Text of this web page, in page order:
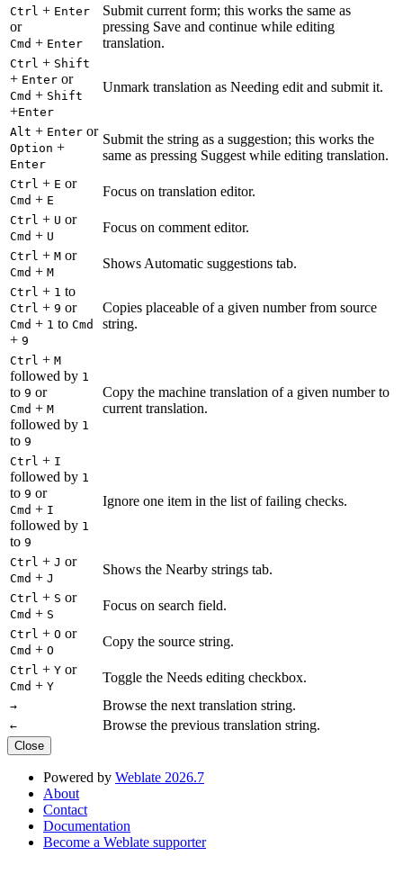
Ctrl + Enter
or
Cmd + Enter
Submit current form; this works the same as
pressing Save and continue while editing
translation.
Ctrl + Shift
+ Enter or
Cmd + Shift
+Enter
Unmark translation as Needing edit and submit it.
Alt + Enter or
Option +
Enter
Submit the string as a suggestion; this works the
same as pressing Suggest while editing translation.
Ctrl + E or
Cmd + E
Focus on translation editor.
Ctrl + U or
Cmd + U
Focus on comment editor.
Ctrl + M or
Cmd + M
Shows Automatic suggestions tab.
Ctrl + 1 to
Ctrl + 9 or
Cmd + 1 to Cmd
+ 9
Copies placeable of a given number from source
string.
Ctrl + M
followed by 1
to 9 or
Cmd + M
followed by 1
to 9
Copy the machine translation of a given number to
current translation.
Ctrl + I
followed by 1
to 9 or
Cmd + I
followed by 1
to 9
Ignore one item in the list of failing checks.
Ctrl + J or
Cmd + J
Shows the Nearby strings tab.
Ctrl + S or
Cmd + S
Focus on search field.
Ctrl + O or
Cmd + O
Copy the source string.
Ctrl + Y or
Cmd + Y
Toggle the Needs editing checkbox.
→ Browse the next translation string.
← Browse the previous translation string.
Close
Powered by Weblate 2026.7
About
Contact
Documentation
Become a Weblate supporter